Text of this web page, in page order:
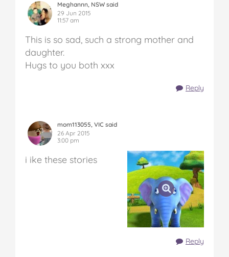
Meghannn, NSW said
29 Jun 2015
11:57 am
This is so sad, such a strong mother and
daughter.
Hugs to you both xxx
Reply
mom113055, VIC said
26 Apr 2015
3:00 pm
i ike these stories
Reply